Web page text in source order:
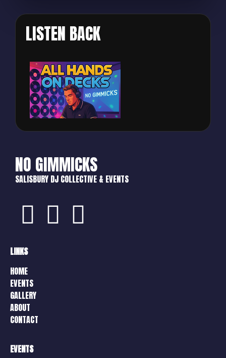
LISTEN BACK
NO GIMMICKS
SALISBURY DJ COLLECTIVE & EVENTS
LINKS
HOME
EVENTS
GALLERY
ABOUT
CONTACT
EVENTS